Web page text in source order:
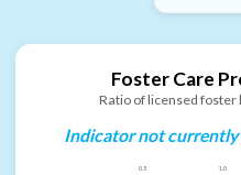
Foster Care
Ratio of licensed foster
Indicator not
0.5 1.0